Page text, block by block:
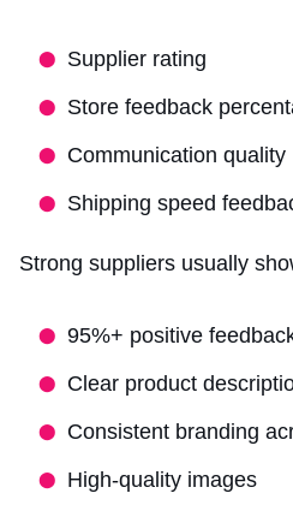
Supplier rating
Store feedback
Communication quality
Shipping speed
Strong suppliers usually
95%+ positive
Clear product
Consistent branding
High-quality images